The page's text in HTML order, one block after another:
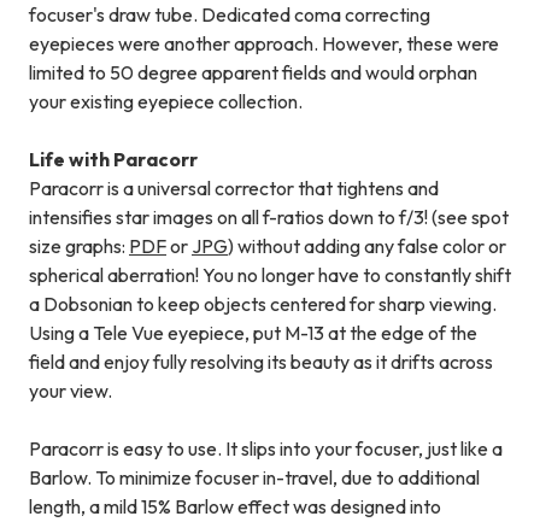
focuser's draw tube. Dedicated coma correcting
eyepieces were another approach. However, these were
limited to 50 degree apparent fields and would orphan
your existing eyepiece collection.
Life with Paracorr
Paracorr is a universal corrector that tightens and
intensifies star images on all f-ratios down to f/3! (see spot
size graphs: PDFor JPG) without adding any false color or
spherical aberration! You no longer have to constantly shift
a Dobsonian to keep objects centered for sharp viewing.
Using a Tele Vue eyepiece, put M-13 at the edge of the
field and enjoy fully resolving its beauty as it drifts across
your view.
Paracorr is easy to use. It slips into your focuser, just like a
Barlow. To minimize focuser in-travel, due to additional
length, a mild 15% Barlow effect was designed into